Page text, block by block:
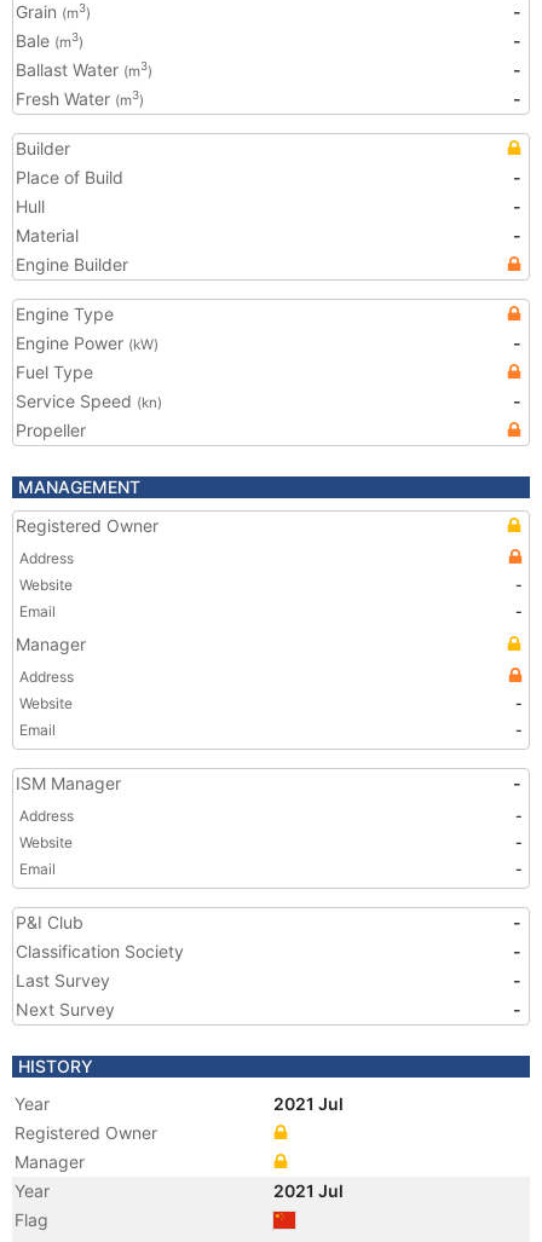
Grain (m3)
-
Bale (m3)
-
Ballast Water (m3)
-
Fresh Water (m3) -
Builder
Place of Build
-
Hull
-
Material
-
Engine Builder
Engine Type
Engine Power (kW)
-
Fuel Type
Service Speed (kn)
-
Propeller
MANAGEMENT
Registered Owner
Address
Website
-
Email
-
Manager
Address
Website
-
Email
-
ISM Manager -
Address
-
Website
-
Email
-
P&I Club
-
Classification Society
-
Last Survey
-
Next Survey
-
HISTORY
Year
2021 Jul
Registered Owner
Manager
Year
2021 Jul
Flag